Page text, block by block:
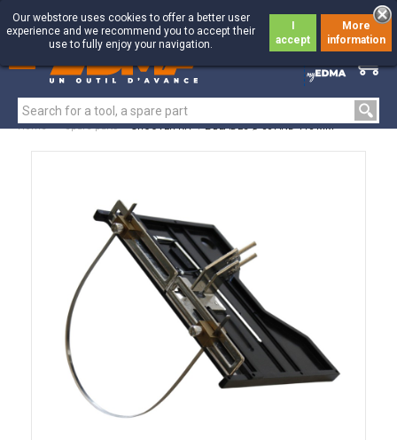
0
0
Our webstore uses cookies to offer a better user
experience and we recommend you to accept their
use to fully enjoy your navigation.
accept
More
information
Home > Spare parts > GROOVER KIT + 2 BLADES Ø 50 AND 115 MM